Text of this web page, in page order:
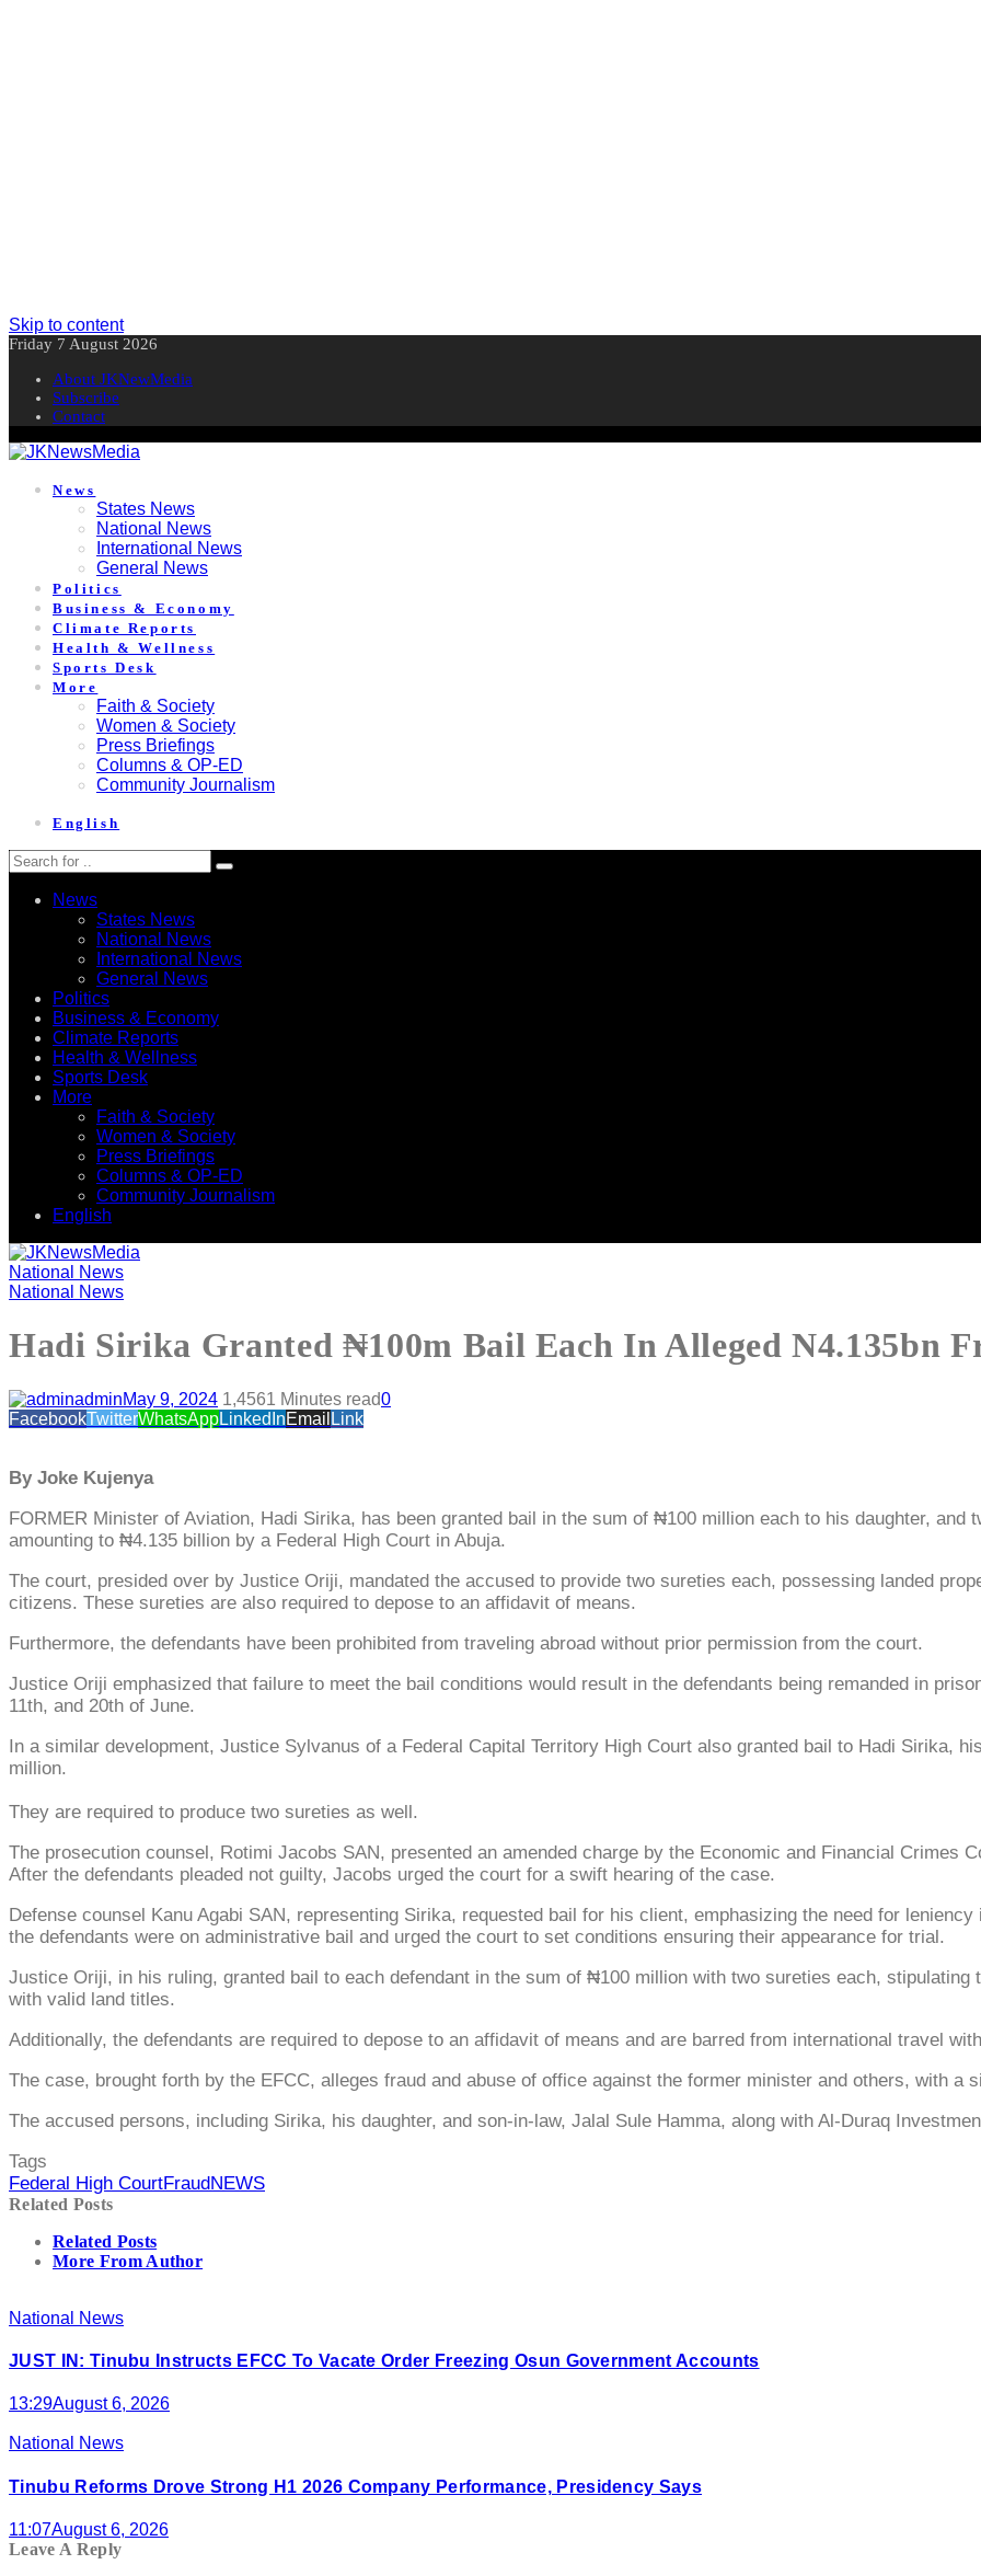
Skip to content
Friday 7 August 2026
About JKNewMedia
Subscribe
Contact
News
States News
National News
International News
General News
Politics
Business & Economy
Climate Reports
Health & Wellness
Sports Desk
More
Faith & Society
Women & Society
Press Briefings
Columns & OP-ED
Community Journalism
English
News
States News
National News
International News
General News
Politics
Business & Economy
Climate Reports
Health & Wellness
Sports Desk
More
Faith & Society
Women & Society
Press Briefings
Columns & OP-ED
Community Journalism
English
National News
National News
Hadi Sirika Granted ₦100m Bail Each In Alleged N4.135bn
adminMay 9, 2024 1,4561 Minutes read0
FacebookTwitterWhatsAppLinkedInEmail Link
By Joke Kujenya
FORMER Minister of Aviation, Hadi Sirika, has been granted bail in the sum of ₦100 million each to his daughter, and
amounting to ₦4.135 billion by a Federal High Court in Abuja.
The court, presided over by Justice Oriji, mandated the accused to provide two sureties each, possessing landed
citizens. These sureties are also required to depose to an affidavit of means.
Furthermore, the defendants have been prohibited from traveling abroad without prior permission from the court.
Justice Oriji emphasized that failure to meet the bail conditions would result in the defendants being remanded in
11th, and 20th of June.
In a similar development, Justice Sylvanus of a Federal Capital Territory High Court also granted bail to Hadi Sirika,
million.
They are required to produce two sureties as well.
The prosecution counsel, Rotimi Jacobs SAN, presented an amended charge by the Economic and Financial Crimes
After the defendants pleaded not guilty, Jacobs urged the court for a swift hearing of the case.
Defense counsel Kanu Agabi SAN, representing Sirika, requested bail for his client, emphasizing the need for
the defendants were on administrative bail and urged the court to set conditions ensuring their appearance for trial.
Justice Oriji, in his ruling, granted bail to each defendant in the sum of ₦100 million with two sureties each,
with valid land titles.
Additionally, the defendants are required to depose to an affidavit of means and are barred from international travel
The case, brought forth by the EFCC, alleges fraud and abuse of office against the former minister and others, with a
The accused persons, including Sirika, his daughter, and son-in-law, Jalal Sule Hamma, along with Al-Duraq
Tags
Federal High CourtFraudNEWS
Related Posts
Related Posts
More From Author
National News
JUST IN: Tinubu Instructs EFCC To Vacate Order Freezing Osun Government Accounts
13:29August 6, 2026
National News
Tinubu Reforms Drove Strong H1 2026 Company Performance, Presidency Says
11:07August 6, 2026
Leave A Reply